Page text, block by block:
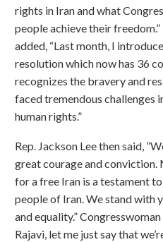
rights in Iran and what
people achieve their
added, “Last month, I
resolution which now has 36
recognizes the bravery and
faced tremendous challenges
human rights.”
Rep. Jackson Lee then said,
great courage and conviction.
for a free Iran is a testament
people of Iran. We stand with
and equality.”
Rajavi, let me just say that